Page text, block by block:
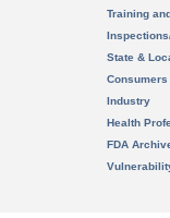
Training
State &
Consumers
Industry
Health
FDA